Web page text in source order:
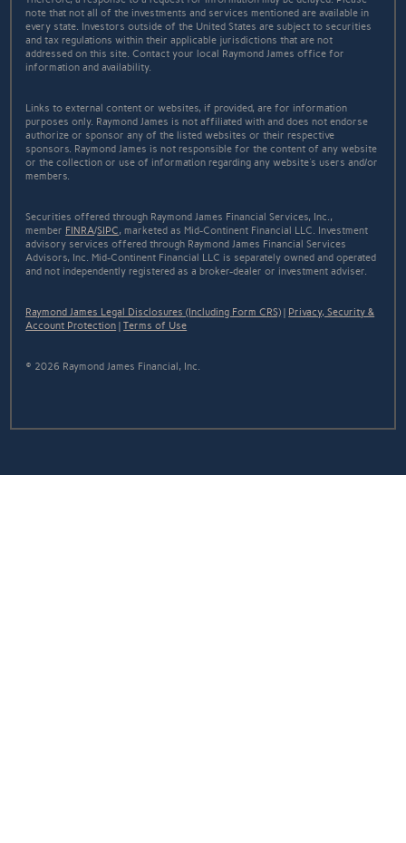
note that not all of the investments and services mentioned are available in
every state. Investors outside of the United States are subject to securities
and tax regulations within their applicable jurisdictions that are not
addressed on this site. Contact your local Raymond James office for
information and availability.
Links to external content or websites, if provided, are for information
purposes only. Raymond James is not affiliated with and does not endorse
authorize or sponsor any of the listed websites or their respective
sponsors. Raymond James is not responsible for the content of any website
or the collection or use of information regarding any website's users and/or
members.
Securities offered through Raymond James Financial Services, Inc.,
member FINRA/SIPC, marketed as Mid-Continent Financial LLC. Investment
advisory services offered through Raymond James Financial Services
Advisors, Inc. Mid-Continent Financial LLC is separately owned and operated
and not independently registered as a broker-dealer or investment adviser.
Raymond James Legal Disclosures (Including Form CRS) | Privacy, Security &
Account Protection |Terms of Use
© 2026 Raymond James Financial, Inc.